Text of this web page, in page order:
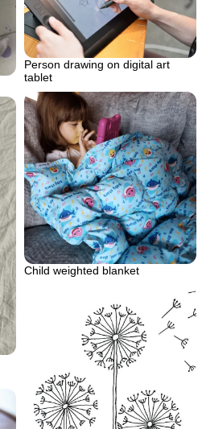
Person drawing on digital art
tablet
Child weighted blanket